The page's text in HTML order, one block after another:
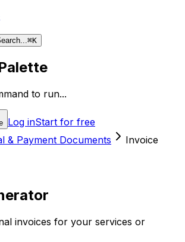
⌘K
to run...
Log inStart for free
& Payment Documents
Invoice
invoices for your services or